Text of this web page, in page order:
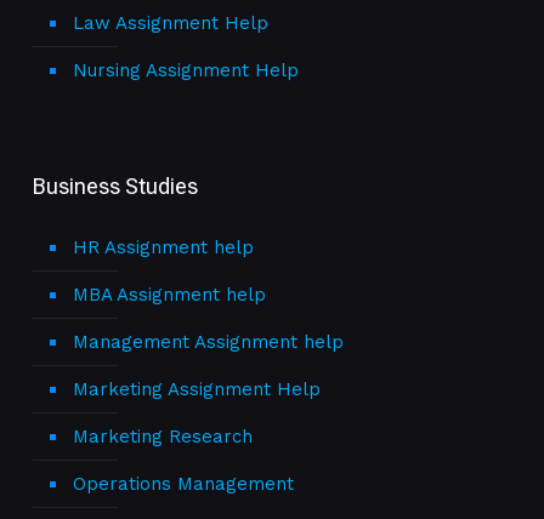
Law Assignment Help
Nursing Assignment Help
Business Studies
HR Assignment help
MBA Assignment help
Management Assignment help
Marketing Assignment Help
Marketing Research
Operations Management